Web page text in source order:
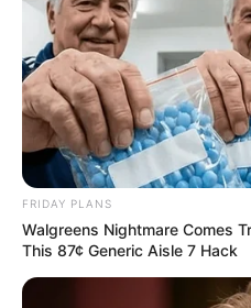
FRIDAY PLANS
Walgreens Nightmare Comes
This 87¢ Generic Aisle 7 Hack